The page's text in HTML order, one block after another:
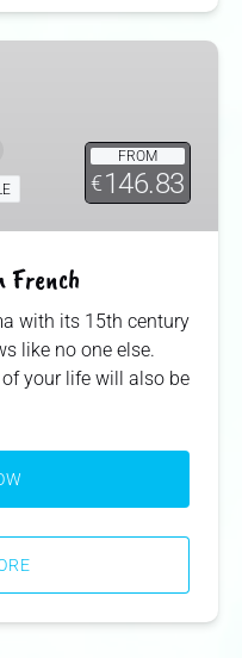
FROM
€146.83
French
with its 15th century
like no one else.
your life will also be